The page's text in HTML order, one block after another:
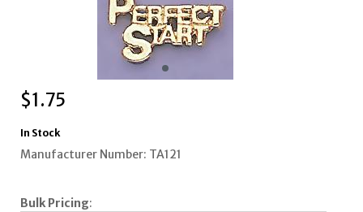
$1.75
In Stock
Manufacturer Number: TA121
Bulk Pricing: